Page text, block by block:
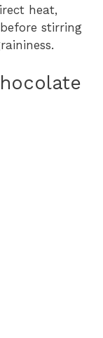
heat,
stirring